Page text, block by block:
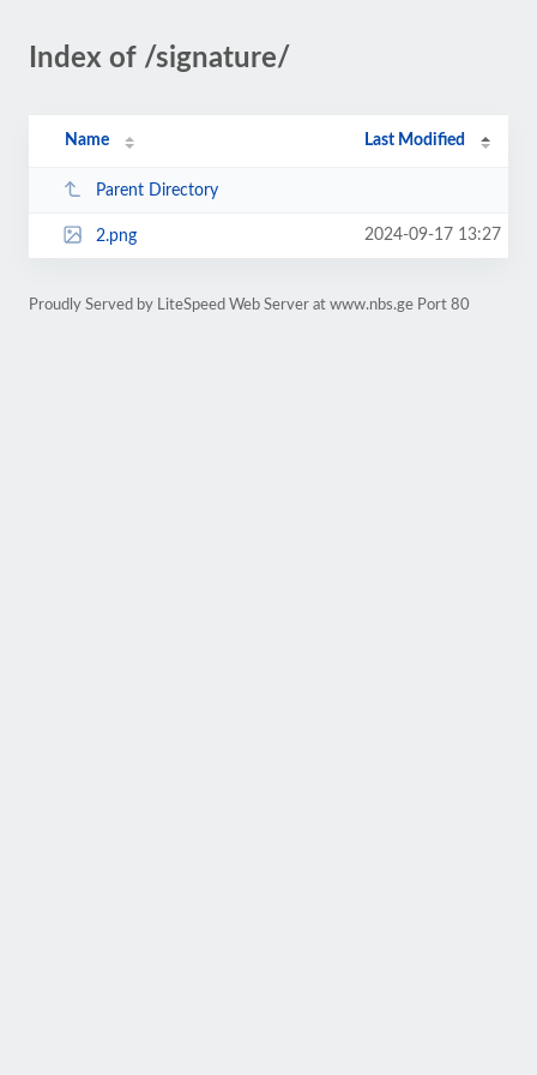
Index of /signature/
Name Last Modified
Parent Directory
2.png 2024-09-17 13:27
Proudly Served by LiteSpeed Web Server at www.nbs.ge Port 80